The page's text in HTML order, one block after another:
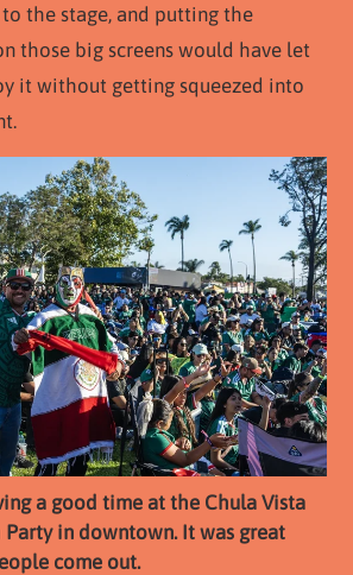
the stage, and putting the
those big screens would have let
it without getting squeezed into
a good time at the Chula Vista
Party in downtown. It was great
come out.